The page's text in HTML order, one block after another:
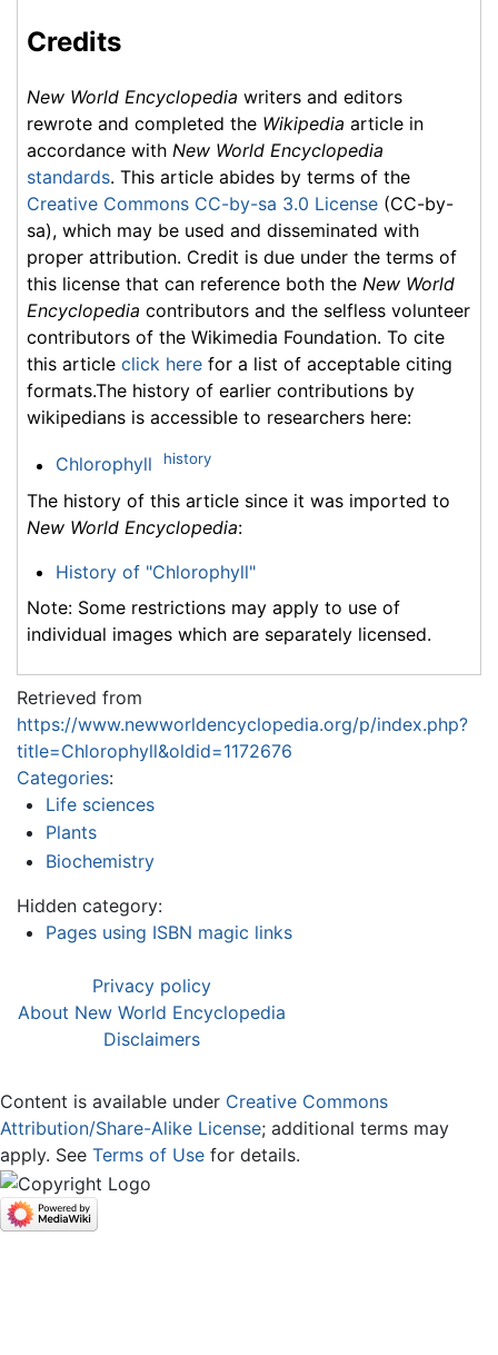
Credits
New World Encyclopedia writers and editors
rewrote and completed the Wikipedia article in
accordance with New World Encyclopedia
standards. This article abides by terms of the
Creative Commons CC-by-sa 3.0 License (CC-by-
sa), which may be used and disseminated with
proper attribution. Credit is due under the terms of
this license that can reference both the New World
Encyclopedia contributors and the selfless volunteer
contributors of the Wikimedia Foundation. To cite
this article click here for a list of acceptable citing
formats.The history of earlier contributions by
wikipedians is accessible to researchers here:
Chlorophyll history
The history of this article since it was imported to
New World Encyclopedia:
History of "Chlorophyll"
Note: Some restrictions may apply to use of
individual images which are separately licensed.
Retrieved from
https://www.newworldencyclopedia.org/p/index.php?
title=Chlorophyll&oldid=1172676
Categories:
Life sciences
Plants
Biochemistry
Hidden category:
Pages using ISBN magic links
Privacy policy
About New World Encyclopedia
Disclaimers
Content is available under Creative Commons
Attribution/Share-Alike License; additional terms may
apply. See Terms of Use for details.